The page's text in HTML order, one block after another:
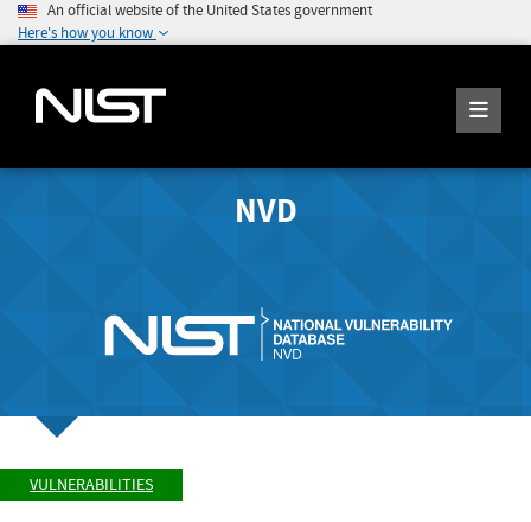
An official website of the United States government
Here's how you know
NVD
VULNERABILITIES